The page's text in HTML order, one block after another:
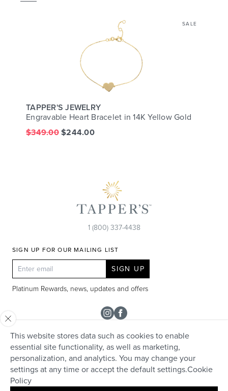
TAPPER'S JEWELRY
Engravable Heart Bracelet in 14K Yellow Gold
$349.00$244.00
SALE
1 (800) 337-4438
SIGN UP FOR OUR MAILING LIST
SIGN UP
Platinum Rewards, news, updates and offers
SHOP
Rolex
Diamonds
TAPPER'S
Careers
HELP + SERVICES
This website stores data such as cookies to enable
essential site functionality, as well as marketing,
personalization, and analytics. You may change your
settings at any time or accept the default settings.Cookie
Policy